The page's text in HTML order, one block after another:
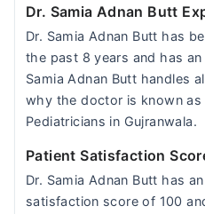
Dr. Samia Adnan Butt
Dr. Samia Adnan Butt has
the past 8 years and has
Samia Adnan Butt handles
why the doctor is known
Pediatricians in Gujranwala.
Patient Satisfaction
Dr. Samia Adnan Butt has
satisfaction score of 100